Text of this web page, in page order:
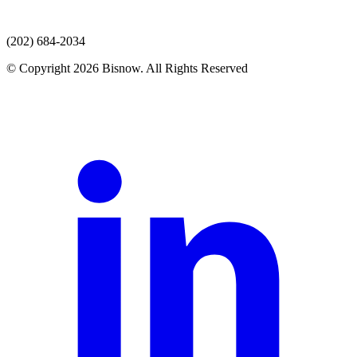
(202) 684-2034
© Copyright 2026 Bisnow. All Rights Reserved